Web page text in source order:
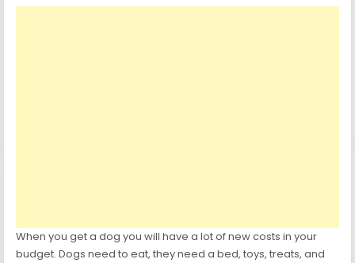
When you get a dog you will have a lot of new costs in your
budget. Dogs need to eat, they need a bed, toys, treats, and